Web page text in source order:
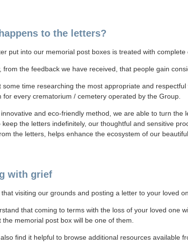
to the letters?
put into our memorial post boxes is treated with
from the feedback we have received, that people gain
some time researching the most appropriate and
for every crematorium / cemetery operated by the Group.
and eco-friendly method, we are able to turn
keep the letters indefinitely, our thoughtful and sensitive
the letters, helps enhance the ecosystem of our
with grief
visiting our grounds and posting a letter to your loved
that coming to terms with the loss of your loved one
the memorial post box will be one of them.
find it helpful to browse additional resources available